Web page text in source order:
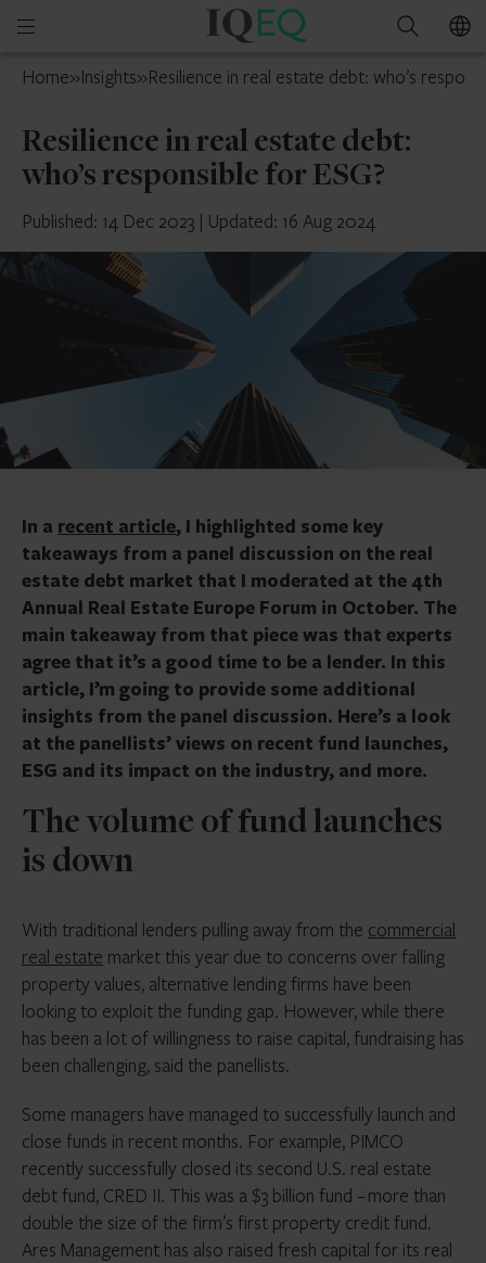
Open
menu
IQ-
France
Search
Home»Insights»Resilience in real estate debt: who’s
Resilience in real estate debt:
who’s responsible for ESG?
Published: 14 Dec 2023 | Updated: 16 Aug 2024
In a recent article, I highlighted some key
takeaways from a panel discussion on the real
estate debt market that I moderated at the 4th
Annual Real Estate Europe Forum in October. The
main takeaway from that piece was that experts
agree that it’s a good time to be a lender. In this
article, I’m going to provide some additional
insights from the panel discussion. Here’s a look
at the panellists’ views on recent fund launches,
ESG and its impact on the industry, and more.
The volume of fund launches
is down
With traditional lenders pulling away from the commercial
real estate market this year due to concerns over falling
property values, alternative lending firms have been
looking to exploit the funding gap. However, while there
has been a lot of willingness to raise capital, fundraising has
been challenging, said the panellists.
Some managers have managed to successfully launch and
close funds in recent months. For example, PIMCO
recently successfully closed its second U.S. real estate
debt fund, CRED II. This was a $3 billion fund – more than
double the size of the firm’s first property credit fund.
Ares Management has also raised fresh capital for its real